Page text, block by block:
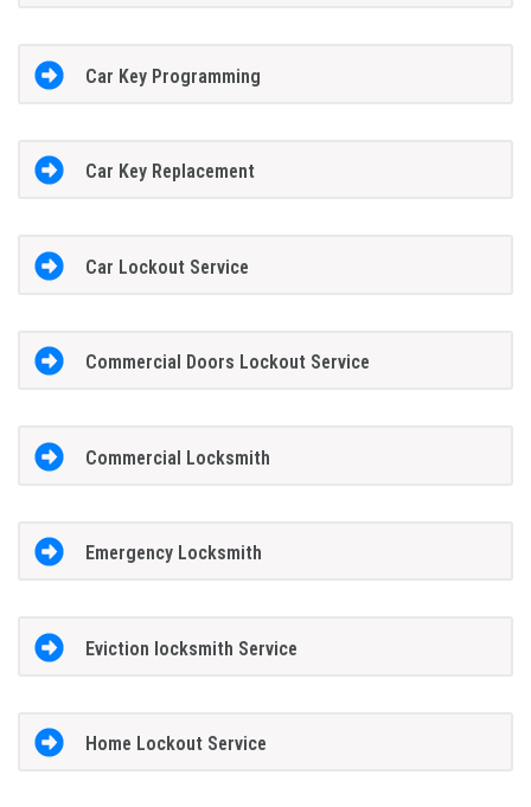
Car Key Programming
Car Key Replacement
Car Lockout Service
Commercial Doors Lockout Service
Commercial Locksmith
Emergency Locksmith
Eviction locksmith Service
Home Lockout Service